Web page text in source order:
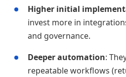
Higher initial
invest more in
and governance.
Deeper automation:
repeatable workflows